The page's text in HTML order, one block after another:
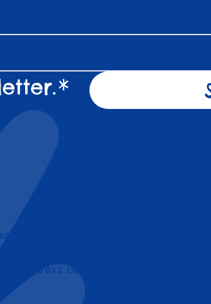
*
wristbands.co.uk
748
Gardens, Arlesey
SG15 6XZ. UK.